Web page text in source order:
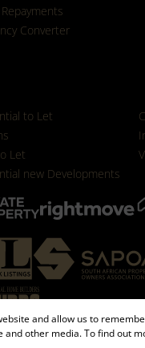
Converter
to Let
Let
new Developments
and allow us to
other media. To find out